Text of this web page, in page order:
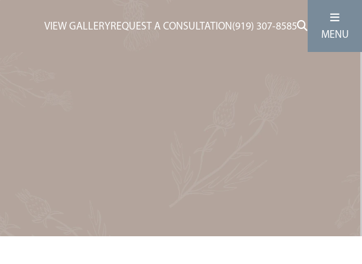
VIEW GALLERYREQUEST A CONSULTATION(919) 307-8585
MENU